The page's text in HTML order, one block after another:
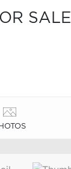
SALE